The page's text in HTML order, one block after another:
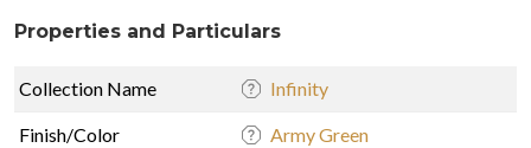
Properties and Particulars
Collection Name Infinity
Finish/Color Army Green